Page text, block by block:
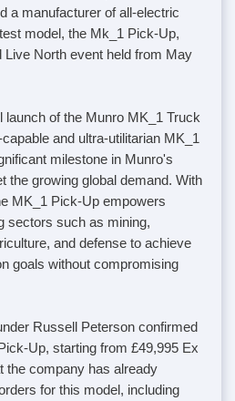
a manufacturer of all-electric
model, the Mk_1 Pick-Up,
Live North event held from May
launch of the Munro MK_1 Truck
and ultra-utilitarian MK_1
milestone in Munro's
the growing global demand. With
MK_1 Pick-Up empowers
sectors such as mining,
and defense to achieve
goals without compromising
Russell Peterson confirmed
Up, starting from £49,995 Ex
the company has already
for this model, including